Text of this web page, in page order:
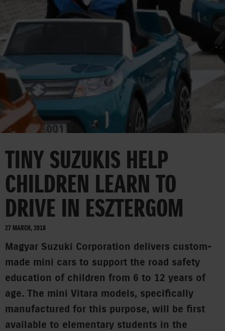
TINY SUZUKIS HELP
CHILDREN LEARN TO
DRIVE IN ESZTERGOM
27 MARCH, 2018
Magyar Suzuki Corporation delivers custom-
made mini cars to support the road safety
education of children from 6 to 12 years of
age. The mini Vitara models, specifically
manufactured for this purpose, will be first
available to elementary students in the